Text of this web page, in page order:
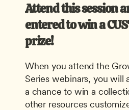
Attend this session
entered to win a
prize!
When you attend the
Series webinars, you will
a chance to win a
other resources